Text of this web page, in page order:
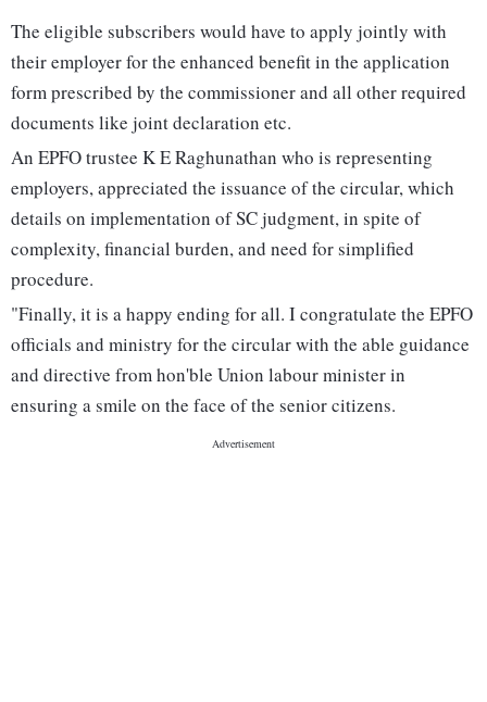
The eligible subscribers would have to apply jointly with
their employer for the enhanced benefit in the application
form prescribed by the commissioner and all other required
documents like joint declaration etc.
An EPFO trustee K E Raghunathan who is representing
employers, appreciated the issuance of the circular, which
details on implementation of SC judgment, in spite of
complexity, financial burden, and need for simplified
procedure.
"Finally, it is a happy ending for all. I congratulate the EPFO
officials and ministry for the circular with the able guidance
and directive from hon'ble Union labour minister in
ensuring a smile on the face of the senior citizens.